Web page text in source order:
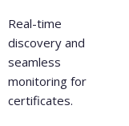
Real-time
discovery and
seamless
monitoring for
certificates.